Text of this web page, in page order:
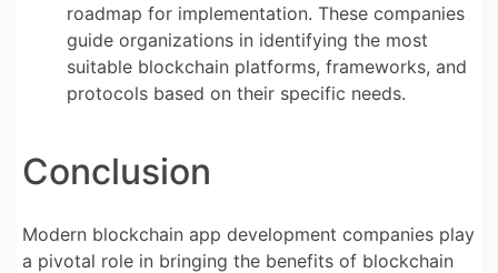
roadmap for implementation. These companies
guide organizations in identifying the most
suitable blockchain platforms, frameworks, and
protocols based on their specific needs.
Conclusion
Modern blockchain app development companies play
a pivotal role in bringing the benefits of blockchain